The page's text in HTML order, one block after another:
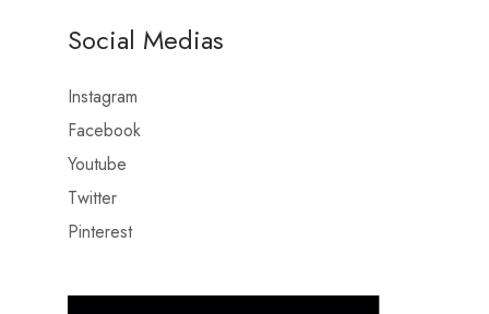
Social Medias
Instagram
Facebook
Youtube
Twitter
Pinterest